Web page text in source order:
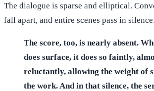
The dialogue is sparse and elliptical.
fall apart, and entire scenes pass in silence.
The score, too, is nearly absent.
does surface, it does so faintly,
reluctantly, allowing the weight of
the work. And in that silence, the